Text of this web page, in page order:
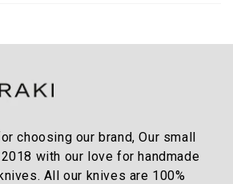
choosing our brand, Our small
with our love for handmade
All our knives are 100%